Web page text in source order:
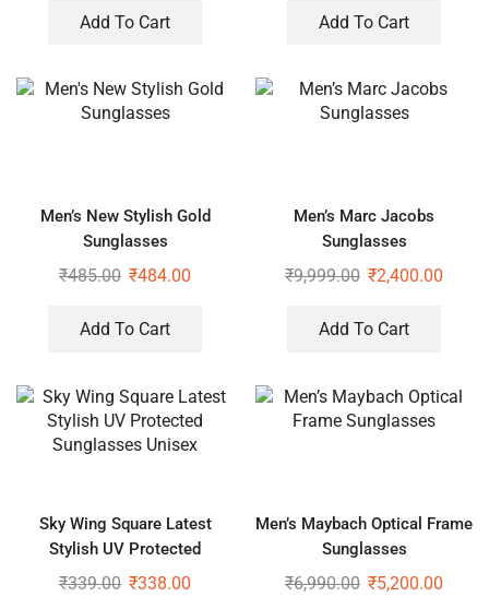
Add To Cart Add To Cart
Men’s New Stylish Gold
Sunglasses
₹485.00 ₹484.00
Add To Cart
Men’s Marc Jacobs
Sunglasses
₹9,999.00 ₹2,400.00
Add To Cart
Sky Wing Square Latest
Stylish UV Protected
Sunglasses Unisex
₹339.00 ₹338.00
Men’s Maybach Optical Frame
Sunglasses
₹6,990.00 ₹5,200.00